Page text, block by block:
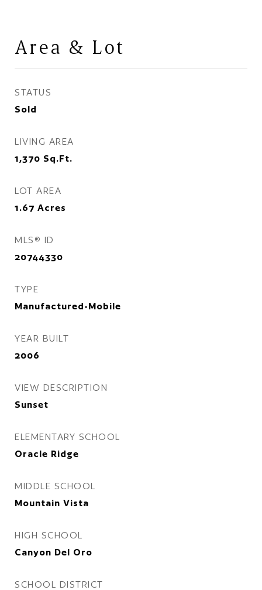
Area & Lot
STATUS
Sold
LIVING AREA
1,370 Sq.Ft.
LOT AREA
1.67 Acres
MLS® ID
20744330
TYPE
Manufactured-Mobile
YEAR BUILT
2006
VIEW DESCRIPTION
Sunset
ELEMENTARY SCHOOL
Oracle Ridge
MIDDLE SCHOOL
Mountain Vista
HIGH SCHOOL
Canyon Del Oro
SCHOOL DISTRICT